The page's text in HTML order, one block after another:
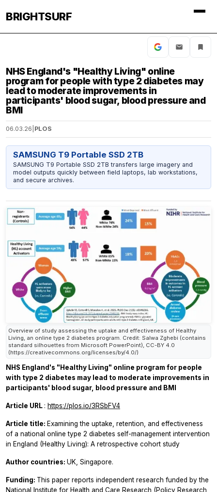
BRIGHTSURF
NHS England's "Healthy Living" online
program for people with type 2 diabetes may
lead to moderate improvements in
participants' blood sugar, blood pressure and
BMI
06.03.26 PLOS
SAMSUNG T9 Portable SSD 2TB
SAMSUNG T9 Portable SSD 2TB transfers large imagery and
model outputs quickly between field laptops, lab workstations,
and secure archives.
Overview of study assessing the uptake and effectiveness of Healthy
Living, an online type 2 diabetes program. Credit: Salwa Zghebi (contains
standard silhouettes from Microsoft PowerPoint), CC-BY 4.0
(https://creativecommons.org/licenses/by/4.0/)
NHS England's "Healthy Living" online program for people
with type 2 diabetes may lead to moderate improvements in
participants' blood sugar, blood pressure and BMI
Article URL : https://plos.io/3RSbFV4
Article title: Examining the uptake, retention, and effectiveness
of a national online type 2 diabetes self-management intervention
in England (Healthy Living): A retrospective cohort study
Author countries: UK, Singapore.
Funding: This paper reports independent research funded by the
National Institute for Health and Care Research (Policy Research